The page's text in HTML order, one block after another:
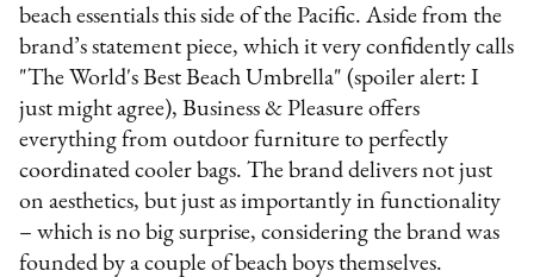
beach essentials this side of the Pacific. Aside from the
brand’s statement piece, which it very confidently calls
"The World's Best Beach Umbrella" (spoiler alert: I
just might agree), Business & Pleasure offers
everything from outdoor furniture to perfectly
coordinated cooler bags. The brand delivers not just
on aesthetics, but just as importantly in functionality
– which is no big surprise, considering the brand was
founded by a couple of beach boys themselves.